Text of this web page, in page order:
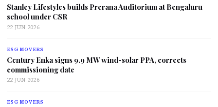
Stanley Lifestyles builds Prerana Auditorium at Bengaluru
school under CSR
22 JUN 2026
ESG MOVERS
Century Enka signs 9.9 MW wind-solar PPA, corrects
commissioning date
22 JUN 2026
ESG MOVERS